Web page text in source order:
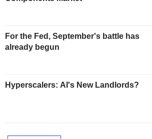
For the Fed, September's battle has
already begun
Hyperscalers: AI's New Landlords?